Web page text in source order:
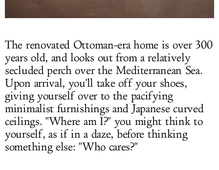
The renovated Ottoman-era home is over 300
years old, and looks out from a relatively
secluded perch over the Mediterranean Sea.
Upon arrival, you'll take off your shoes,
giving yourself over to the pacifying
minimalist furnishings and Japanese curved
ceilings. "Where am I?" you might think to
yourself, as if in a daze, before thinking
something else: "Who cares?"